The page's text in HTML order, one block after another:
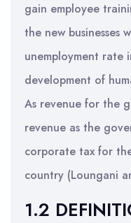
gain employee
the new businesses
unemployment
development of
As revenue for the
revenue as the
corporate tax for
country (Loungani
1.2